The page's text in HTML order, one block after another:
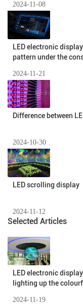
2024-11-08
LED electronic
pattern under the
2024-11-21
Difference between
2024-10-30
LED scrolling display
2024-11-12
Selected Articles
LED electronic
lighting up the
2024-11-19